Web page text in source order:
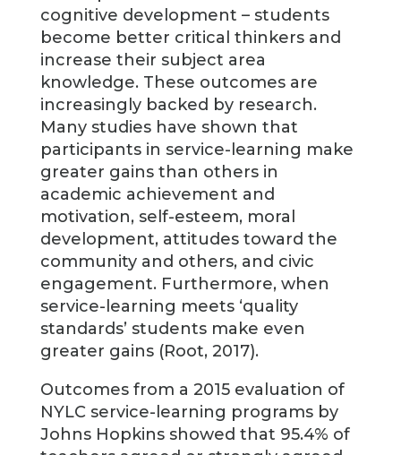
cognitive development – students
become better critical thinkers and
increase their subject area
knowledge. These outcomes are
increasingly backed by research.
Many studies have shown that
participants in service-learning make
greater gains than others in
academic achievement and
motivation, self-esteem, moral
development, attitudes toward the
community and others, and civic
engagement. Furthermore, when
service-learning meets ‘quality
standards’ students make even
greater gains (Root, 2017).
Outcomes from a 2015 evaluation of
NYLC service-learning programs by
Johns Hopkins showed that 95.4% of